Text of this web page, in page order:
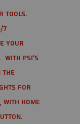
tools.
7
your
PSI's
the
for
home